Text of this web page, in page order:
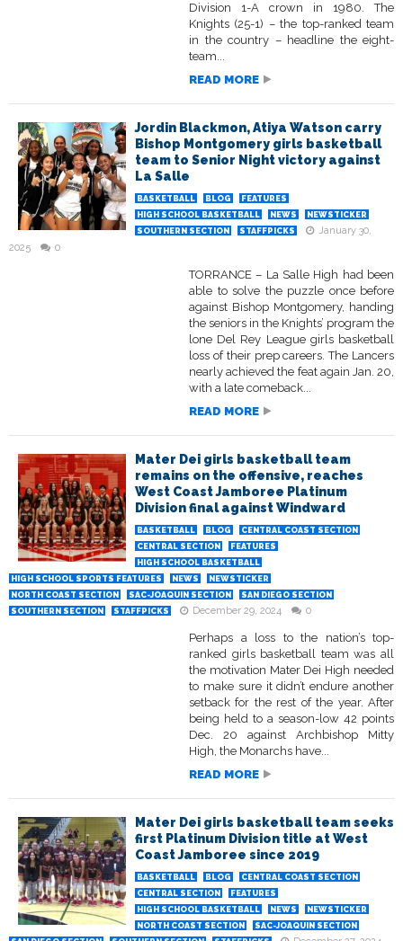
Division 1-A crown in 1980. The
Knights (25-1) – the top-ranked team
in the country – headline the eight-
team...
READ MORE
Jordin Blackmon, Atiya Watson carry
Bishop Montgomery girls basketball
team to Senior Night victory against
La Salle
BASKETBALL BLOG
FEATURES
HIGH SCHOOL BASKETBALL
NEWS
NEWSTICKER
SOUTHERN SECTION
STAFFPICKS
January 30,
2025
0
TORRANCE – La Salle High had been
able to solve the puzzle once before
against Bishop Montgomery, handing
the seniors in the Knights’ program the
lone Del Rey League girls basketball
loss of their prep careers. The Lancers
nearly achieved the feat again Jan. 20,
with a late comeback...
READ MORE
Mater Dei girls basketball team
remains on the offensive, reaches
West Coast Jamboree Platinum
Division final against Windward
BASKETBALL BLOG
CENTRAL COAST SECTION
CENTRAL SECTION
FEATURES
HIGH SCHOOL BASKETBALL
HIGH SCHOOL SPORTS FEATURES
NEWS
NEWSTICKER
NORTH COAST SECTION
SAC-JOAQUIN SECTION
SAN DIEGO SECTION
SOUTHERN SECTION
STAFFPICKS December 29, 2024 0
Perhaps a loss to the nation’s top-
ranked girls basketball team was all
the motivation Mater Dei High needed
to make sure it didn’t endure another
setback for the rest of the year. After
being held to a season-low 42 points
Dec. 20 against Archbishop Mitty
High, the Monarchs have...
READ MORE
Mater Dei girls basketball team seeks
first Platinum Division title at West
Coast Jamboree since 2019
BASKETBALL BLOG
CENTRAL COAST SECTION
CENTRAL SECTION
FEATURES
HIGH SCHOOL BASKETBALL
NEWS
NEWSTICKER
NORTH COAST SECTION
SAC-JOAQUIN SECTION